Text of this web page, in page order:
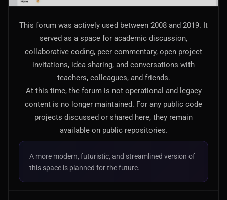
This forum was actively used between 2008 and 2019. It
served as a space for academic discussion,
collaborative coding, peer commentary, open project
invitations, idea sharing, and conversations with
teachers, colleagues, and friends.
At this time, the forum is not operational and legacy
content is no longer maintained. For any public code
projects discussed or shared here, they remain
available on public repositories.
A more modern, futuristic, and streamlined version of
this space is planned for the future.
Photography
Galleries, Color Grading
Investing
Stocks, ETFs and Cryptos